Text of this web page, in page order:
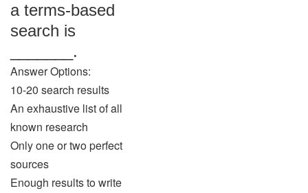
a terms-based
search is
_______.
Answer Options:
10-20 search results
An exhaustive list of all
known research
Only one or two perfect
sources
Enough results to write